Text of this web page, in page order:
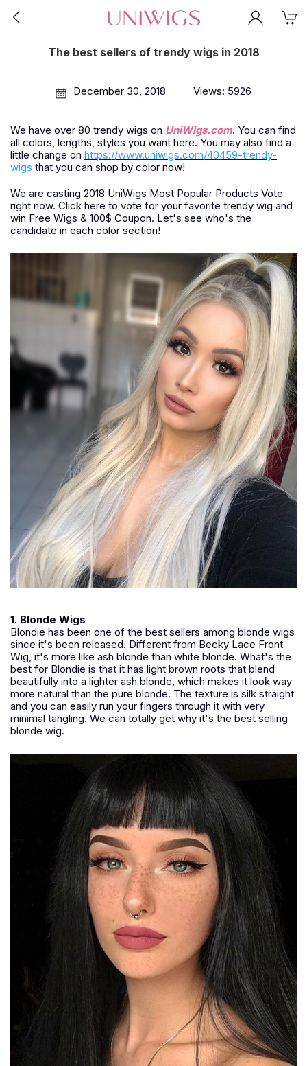
The best sellers of trendy wigs in 2018
December 30, 2018 Views: 5926
We have over 80 trendy wigs on UniWigs.com. You can find
all colors, lengths, styles you want here. You may also find a
little change on https://www.uniwigs.com/40459-trendy-
wigs that you can shop by color now!
We are casting 2018 UniWigs Most Popular Products Vote
right now. Click here to vote for your favorite trendy wig and
win Free Wigs & 100$ Coupon. Let's see who's the
candidate in each color section!
1. Blonde Wigs
Blondie has been one of the best sellers among blonde wigs
since it's been released. Different from Becky Lace Front
Wig, it's more like ash blonde than white blonde. What's the
best for Blondie is that it has light brown roots that blend
beautifully into a lighter ash blonde, which makes it look way
more natural than the pure blonde. The texture is silk straight
and you can easily run your fingers through it with very
minimal tangling. We can totally get why it's the best selling
blonde wig.